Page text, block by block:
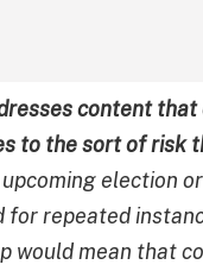
content
to the sort of risk
election
for repeated
would mean that